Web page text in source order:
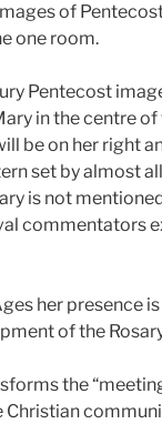
of
one room.
Pentecost
in the centre
be on her right
set by almost
is not
commentators
her presence
of the
the
Christian